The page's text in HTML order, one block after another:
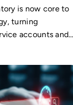
is now core to
turning
accounts and